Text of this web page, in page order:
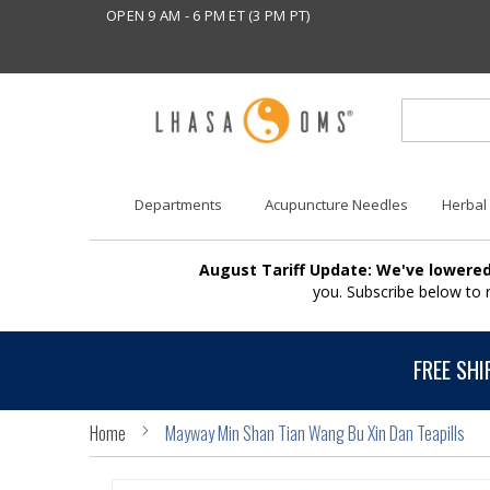
OPEN 9 AM - 6 PM ET (3 PM PT)
Departments Acupuncture Needles Herbal
August Tariff Update: We've
you. Subscribe below
FREE
Home Mayway Min Shan Tian Wang Bu Xin Dan Teapills